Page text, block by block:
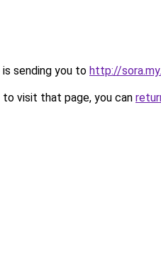
sending you to http://
visit that page, you can